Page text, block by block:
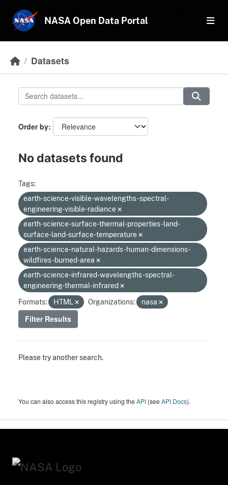
NASA Open Data Portal
Datasets
Order by
No datasets found
Tags:
earth-science-visible-wavelengths-spectral-
engineering-visible-radiance
earth-science-surface-thermal-properties-land-
surface-land-surface-temperature
earth-science-natural-hazards-human-dimensions-
wildfires-burned-area
earth-science-infrared-wavelengths-spectral-
engineering-thermal-infrared
Formats:
HTML Organizations: nasa
Filter Results
Please try another search.
You can also access this registry using theAPI (seeAPI Docs).